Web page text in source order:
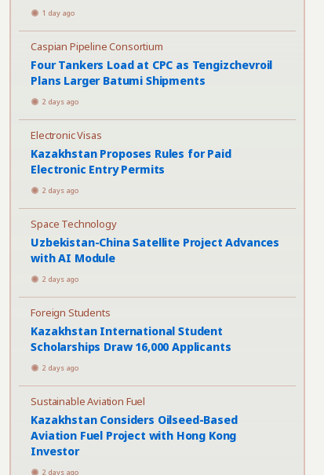
1 day ago
Caspian Pipeline Consortium
Four Tankers Load at CPC as Tengizchevroil
Plans Larger Batumi Shipments
2 days ago
Electronic Visas
Kazakhstan Proposes Rules for Paid
Electronic Entry Permits
2 days ago
Space Technology
Uzbekistan-China Satellite Project Advances
with AI Module
2 days ago
Foreign Students
Kazakhstan International Student
Scholarships Draw 16,000 Applicants
2 days ago
Sustainable Aviation Fuel
Kazakhstan Considers Oilseed-Based
Aviation Fuel Project with Hong Kong
Investor
2 days ago